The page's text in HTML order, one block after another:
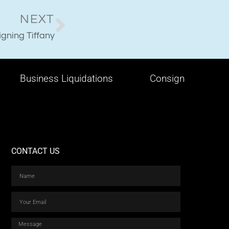
NEXT
Tiffany
Business Liquidations Consign
CONTACT US